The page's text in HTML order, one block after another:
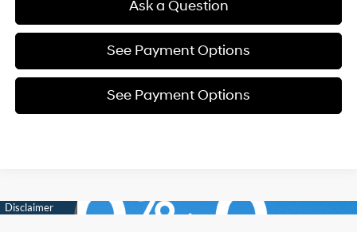
Ask a Question
See Payment Options
See Payment Options